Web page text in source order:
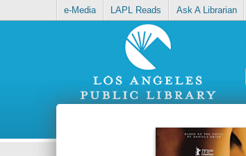
e-Media LAPL Reads Ask A Librarian